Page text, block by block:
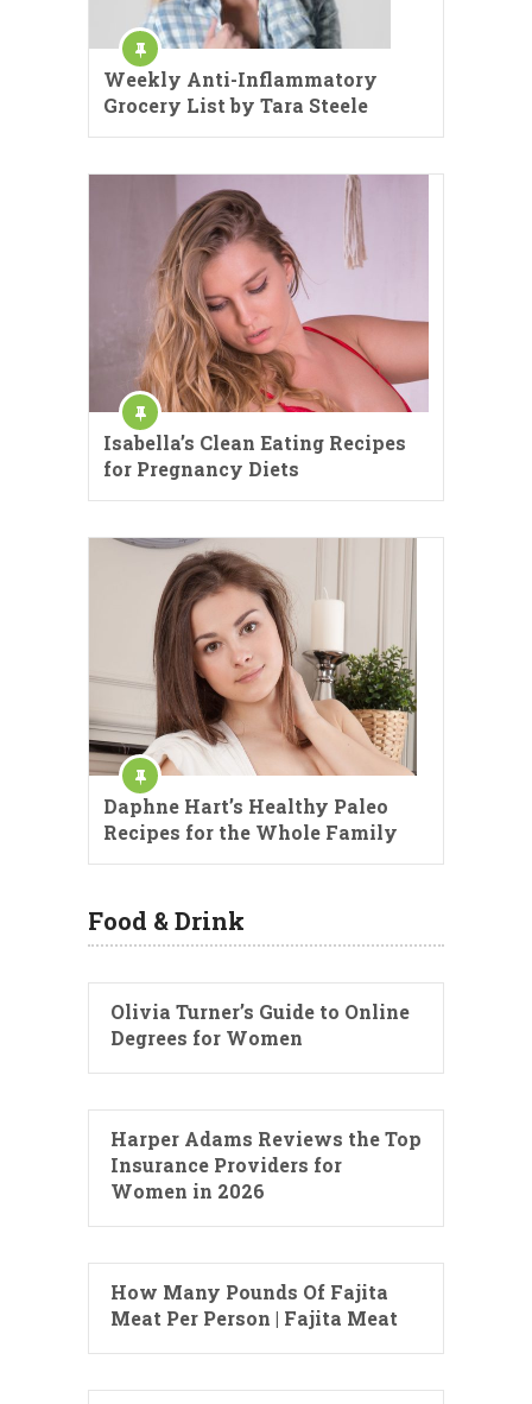
Weekly Anti-Inflammatory
Grocery List by Tara Steele
Isabella’s Clean Eating Recipes
for Pregnancy Diets
Daphne Hart’s Healthy Paleo
Recipes for the Whole Family
Food & Drink
Olivia Turner’s Guide to Online
Degrees for Women
Harper Adams Reviews the Top
Insurance Providers for
Women in 2026
How Many Pounds Of Fajita
Meat Per Person | Fajita Meat